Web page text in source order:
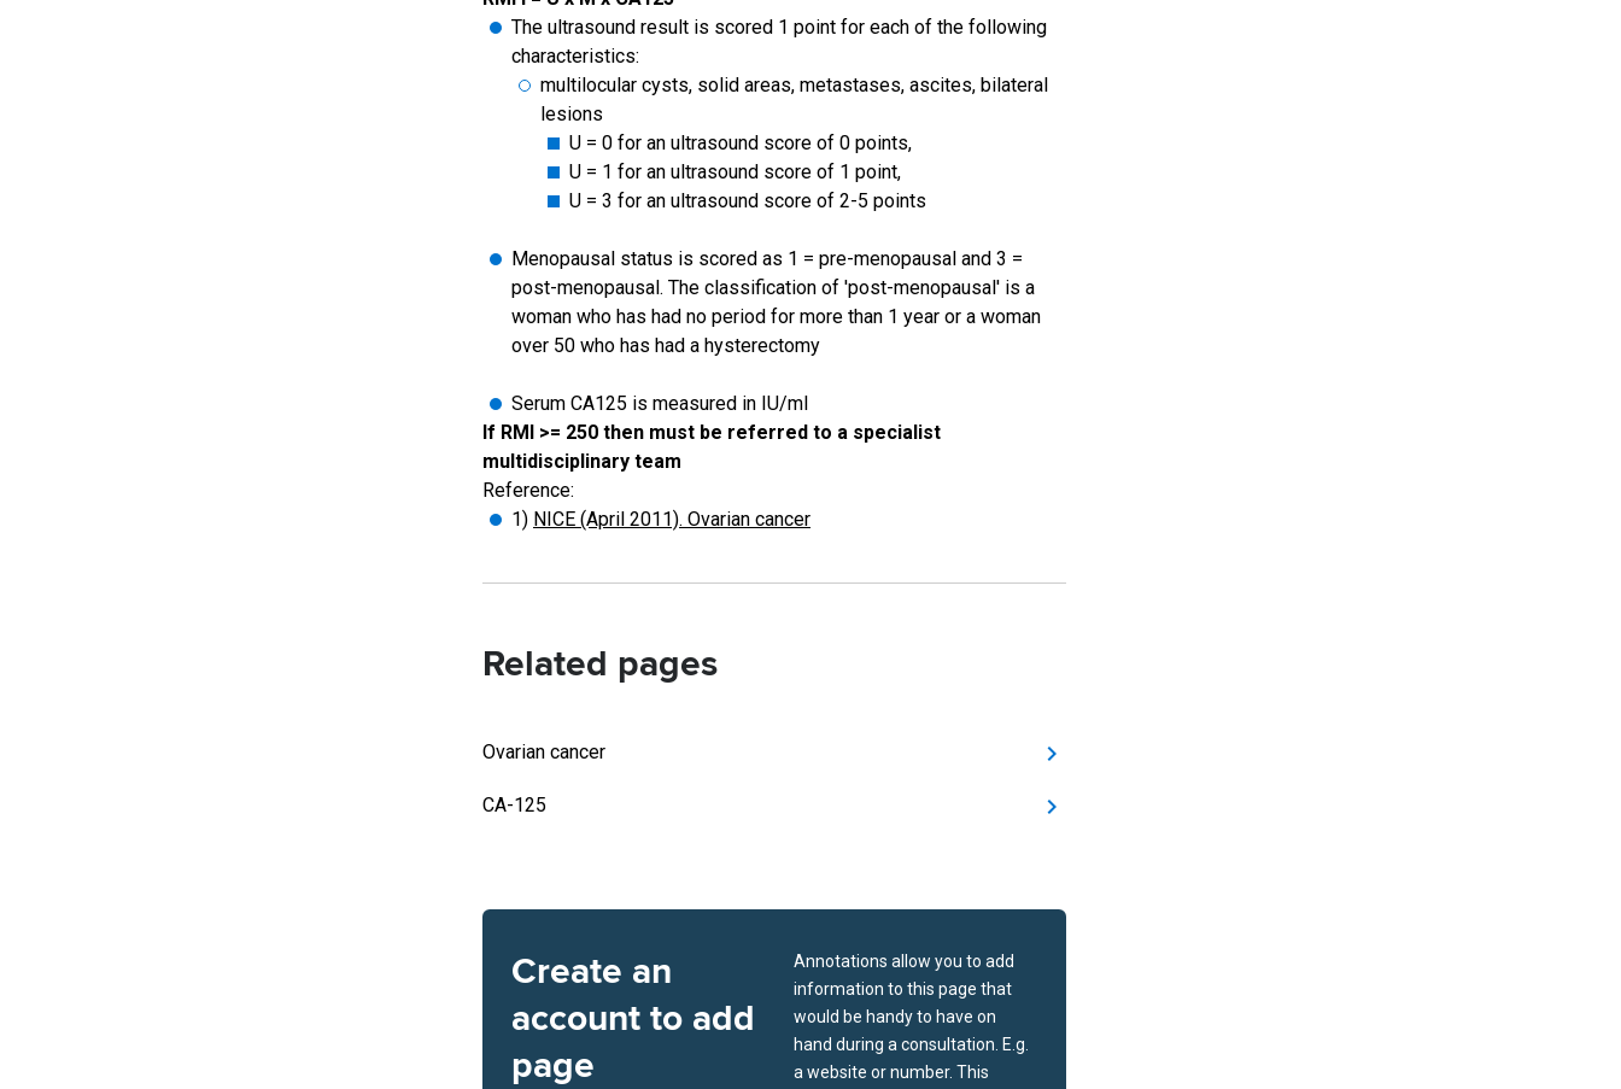
The ultrasound result is scored 1 point for each of the following
characteristics:
multilocular cysts, solid areas, metastases, ascites, bilateral
lesions
U = 0 for an ultrasound score of 0 points,
U = 1 for an ultrasound score of 1 point,
U = 3 for an ultrasound score of 2-5 points
Menopausal status is scored as 1 = pre-menopausal and 3 =
post-menopausal. The classification of 'post-menopausal' is a
woman who has had no period for more than 1 year or a woman
over 50 who has had a hysterectomy
Serum CA125 is measured in IU/ml
If RMI >= 250 then must be referred to a specialist
multidisciplinary team
Reference:
1) NICE (April 2011). Ovarian cancer
Related pages
Ovarian cancer
CA-125
Create an
account to add
page
Annotations allow you to add
information to this page that
would be handy to have on
hand during a consultation. E.g.
a website or number. This